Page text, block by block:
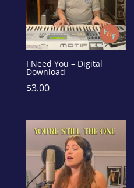
I Need You – Digital
Download
$3.00